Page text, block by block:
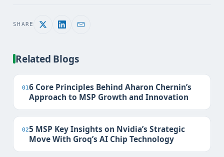
SHARE
Related Blogs
016 Core Principles Behind Aharon Chernin’s
Approach to MSP Growth and Innovation
025 MSP Key Insights on Nvidia’s Strategic
Move With Groq’s AI Chip Technology